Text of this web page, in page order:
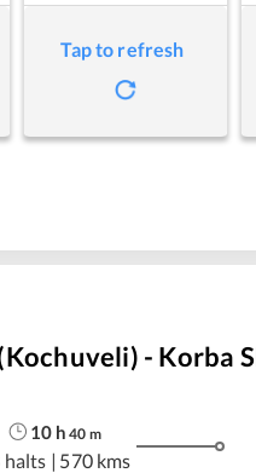
Tap to refresh
- Korba
10h 40 m
halts | 570 kms